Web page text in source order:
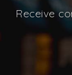
Receive